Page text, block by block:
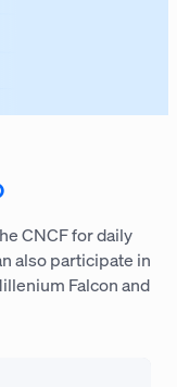
CNCF for daily
also participate in
Falcon and